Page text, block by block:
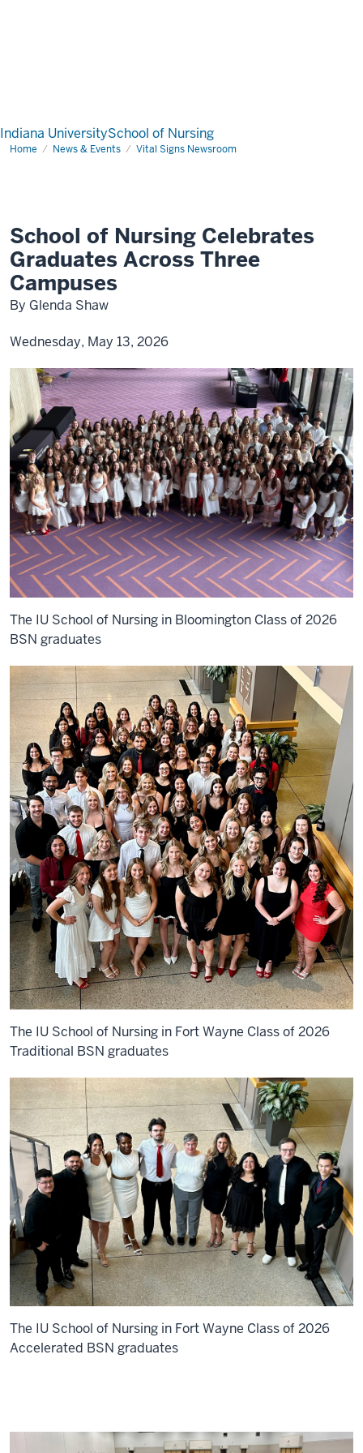
Indiana UniversitySchool of Nursing
Home News & Events Vital Signs Newsroom
School of Nursing Celebrates
Graduates Across Three
Campuses
By Glenda Shaw
Wednesday, May 13, 2026
The IU School of Nursing in Bloomington Class of 2026
BSN graduates
The IU School of Nursing in Fort Wayne Class of 2026
Traditional BSN graduates
The IU School of Nursing in Fort Wayne Class of 2026
Accelerated BSN graduates